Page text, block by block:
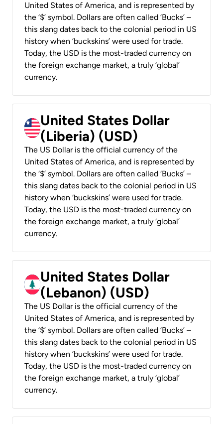
United States of America, and is represented by
the ‘$’ symbol. Dollars are often called ‘Bucks’ –
this slang dates back to the colonial period in US
history when ‘buckskins’ were used for trade.
Today, the USD is the most-traded currency on
the foreign exchange market, a truly ‘global’
currency.
United States Dollar
(Liberia) (USD)
The US Dollar is the official currency of the
United States of America, and is represented by
the ‘$’ symbol. Dollars are often called ‘Bucks’ –
this slang dates back to the colonial period in US
history when ‘buckskins’ were used for trade.
Today, the USD is the most-traded currency on
the foreign exchange market, a truly ‘global’
currency.
United States Dollar
(Lebanon) (USD)
The US Dollar is the official currency of the
United States of America, and is represented by
the ‘$’ symbol. Dollars are often called ‘Bucks’ –
this slang dates back to the colonial period in US
history when ‘buckskins’ were used for trade.
Today, the USD is the most-traded currency on
the foreign exchange market, a truly ‘global’
currency.